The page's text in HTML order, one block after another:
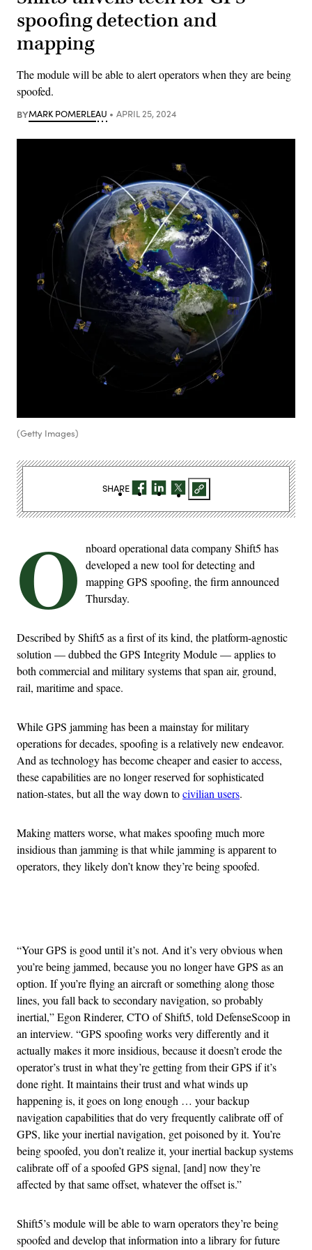
spoofing detection and
mapping
The module will be able to alert operators when they are being
spoofed.
BYMARK POMERLEAU APRIL 25, 2024
(Getty Images)
O nboard operational data company Shift5 has
developed a new tool for detecting and
mapping GPS spoofing, the firm announced
Thursday.
Described by Shift5 as a first of its kind, the platform-agnostic
solution — dubbed the GPS Integrity Module — applies to
both commercial and military systems that span air, ground,
rail, maritime and space.
While GPS jamming has been a mainstay for military
operations for decades, spoofing is a relatively new endeavor.
And as technology has become cheaper and easier to access,
these capabilities are no longer reserved for sophisticated
nation-states, but all the way down tocivilian users.
Making matters worse, what makes spoofing much more
insidious than jamming is that while jamming is apparent to
operators, they likely don’t know they’re being spoofed.
“Your GPS is good until it’s not. And it’s very obvious when
you’re being jammed, because you no longer have GPS as an
option. If you’re flying an aircraft or something along those
lines, you fall back to secondary navigation, so probably
inertial,” Egon Rinderer, CTO of Shift5, told DefenseScoop in
an interview. “GPS spoofing works very differently and it
actually makes it more insidious, because it doesn’t erode the
operator’s trust in what they’re getting from their GPS if it’s
done right. It maintains their trust and what winds up
happening is, it goes on long enough … your backup
navigation capabilities that do very frequently calibrate off of
GPS, like your inertial navigation, get poisoned by it. You’re
being spoofed, you don’t realize it, your inertial backup systems
calibrate off of a spoofed GPS signal, [and] now they’re
affected by that same offset, whatever the offset is.”
Shift5’s module will be able to warn operators they’re being
spoofed and develop that information into a library for future
SHARE